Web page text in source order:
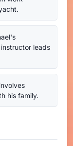
leads
his family.